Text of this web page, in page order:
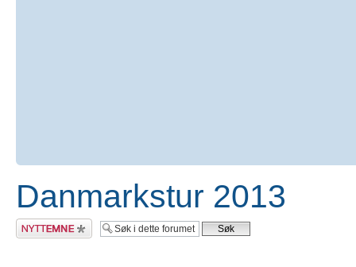
Danmarkstur 2013
Legg inn et nytt
emne